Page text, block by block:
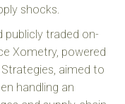
shocks.
publicly traded on-
Xometry, powered
aimed to
handling an